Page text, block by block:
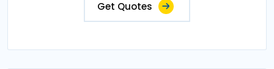
Get Quotes